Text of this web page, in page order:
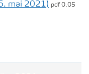
mai 2021) pdf 0.05